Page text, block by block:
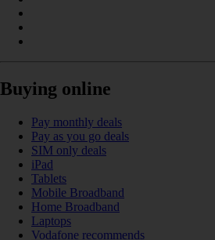
Buying online
Pay monthly deals
Pay as you go deals
SIM only deals
iPad
Tablets
Mobile Broadband
Home Broadband
Laptops
Vodafone recommends